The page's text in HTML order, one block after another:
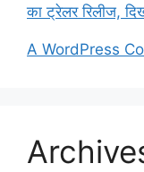
का ट्रेलर रिलीज,
A WordPress